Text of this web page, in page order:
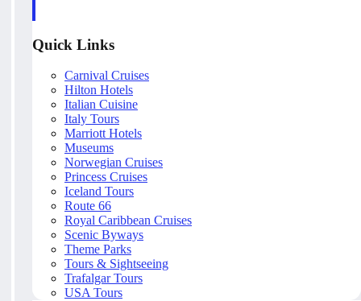
Quick Links
Carnival Cruises
Hilton Hotels
Italian Cuisine
Italy Tours
Marriott Hotels
Museums
Norwegian Cruises
Princess Cruises
Iceland Tours
Route 66
Royal Caribbean Cruises
Scenic Byways
Theme Parks
Tours & Sightseeing
Trafalgar Tours
USA Tours